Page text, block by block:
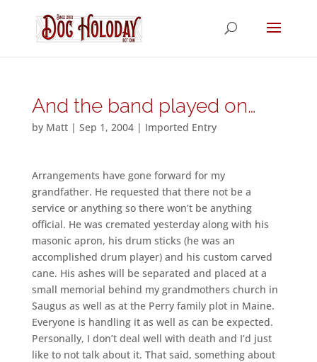
And the band played on…
by Matt| Sep 1, 2004| Imported Entry
Arrangements have gone forward for my
grandfather. He requested that there not be a
service or anything so there won’t be anything
official. He was cremated yesterday along with his
masonic apron, his drum sticks (he was an
accomplished drum player) and his custom carved
cane. His ashes will be separated and placed at a
small memorial behind my grandmothers church in
Saugus as well as at the Perry family plot in Maine.
Everyone is handling it as well as can be expected.
Personally, I don’t deal well with death and I’d just
like to not talk about it. That said, something about